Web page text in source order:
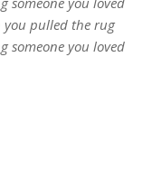
pulled the rug
someone you loved